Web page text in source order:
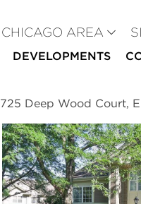
CHICAGO AREA
DEVELOPMENTS
725 Deep Wood Court,